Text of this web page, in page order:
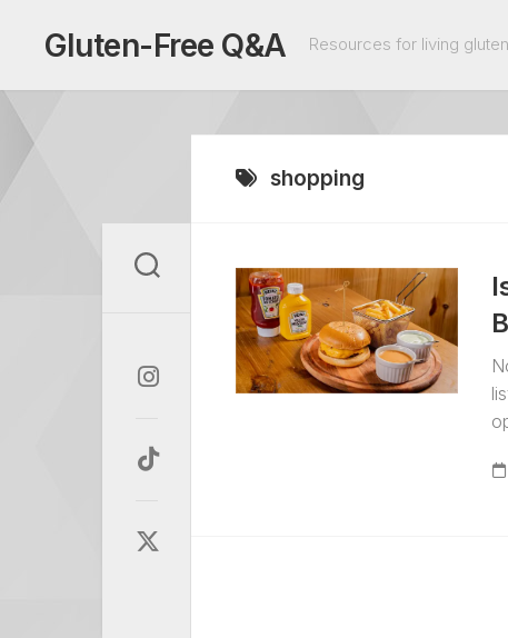
contentGluten-Free Q&A Resources for living
shopping